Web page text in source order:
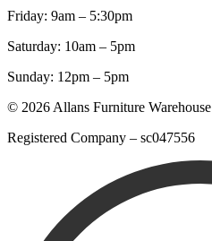
Friday: 9am – 5:30pm
Saturday: 10am – 5pm
Sunday: 12pm – 5pm
© 2026 Allans Furniture Warehouse
Registered Company – sc047556